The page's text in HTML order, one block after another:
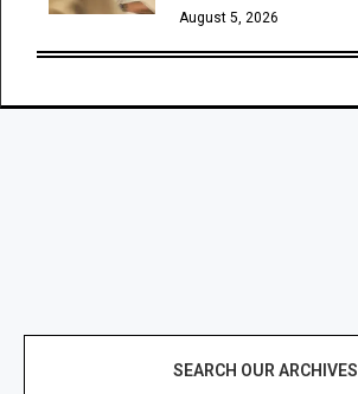
August 5, 2026
SEARCH OUR ARCHIVES